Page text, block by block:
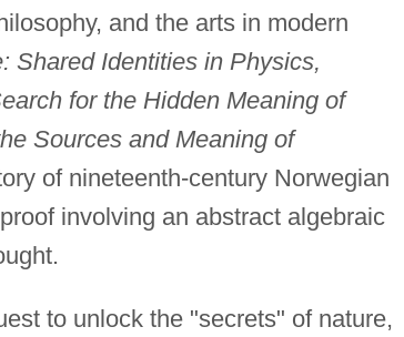
and the arts in modern
Shared Identities in Physics,
for the Hidden Meaning of
Sources and Meaning of
of nineteenth-century Norwegian
involving an abstract algebraic
to unlock the "secrets" of nature,